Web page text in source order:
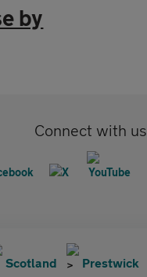
by
Connect with us
Scotland Prestwick